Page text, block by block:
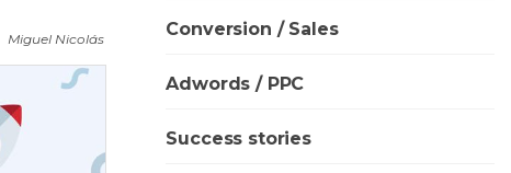
Miguel Nicolás Conversion / Sales
Adwords / PPC
Success stories